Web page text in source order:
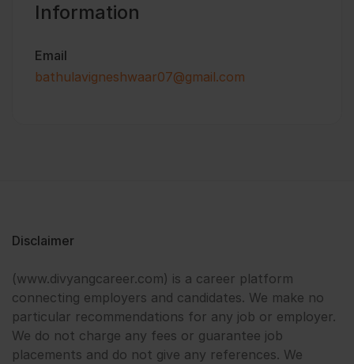
Information
Email
bathulavigneshwaar07@gmail.com
Disclaimer
(www.divyangcareer.com) is a career platform
connecting employers and candidates. We make no
particular recommendations for any job or employer.
We do not charge any fees or guarantee job
placements and do not give any references. We